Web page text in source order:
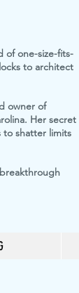
of one-size-fits-
to architect
owner of
Her secret
to shatter limits